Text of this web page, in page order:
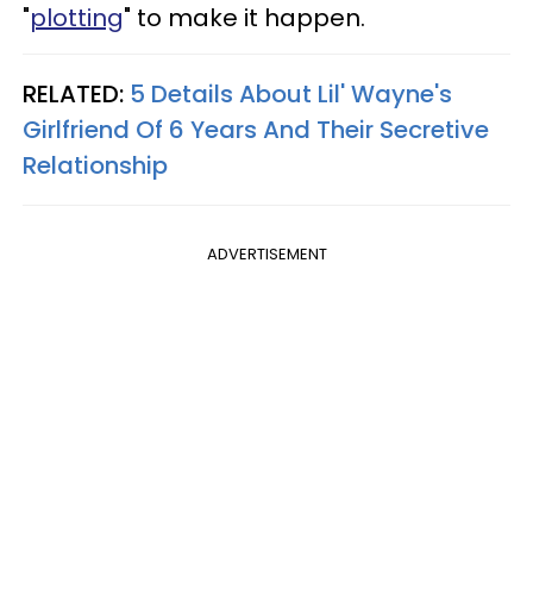
"plotting" to make it happen.
RELATED: 5 Details About Lil' Wayne's
Girlfriend Of 6 Years And Their Secretive
Relationship​
ADVERTISEMENT